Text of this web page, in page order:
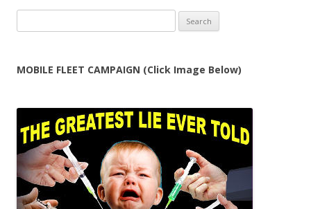
for:
MOBILE FLEET CAMPAIGN (Click Image Below)